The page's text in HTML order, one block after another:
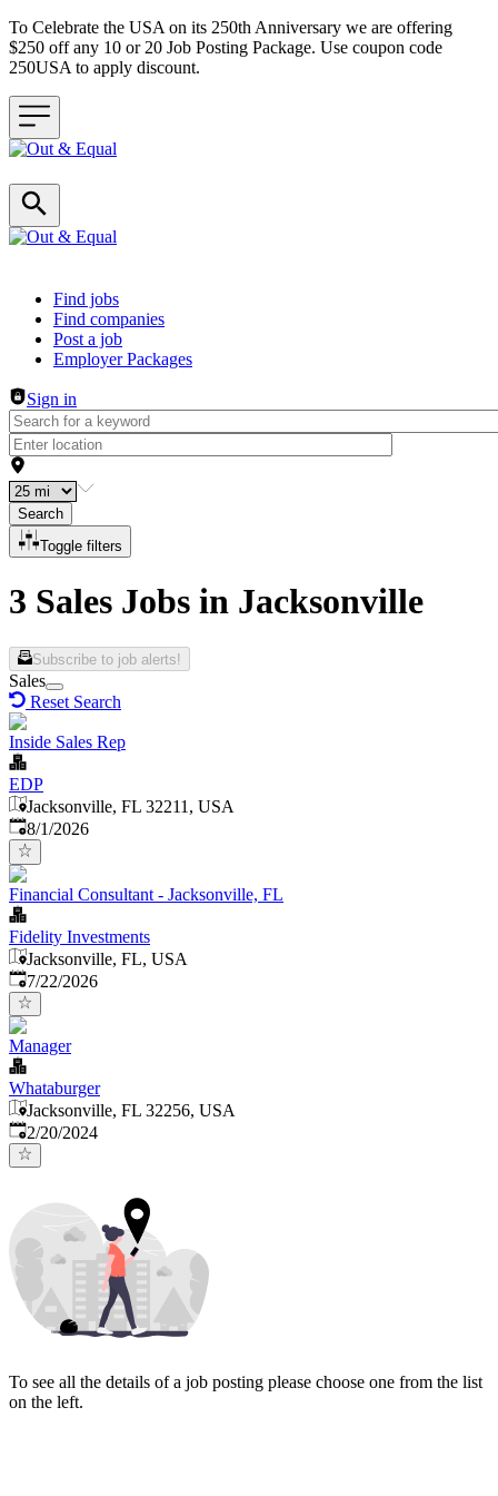
To Celebrate the USA on its 250th Anniversary we are offering
$250 off any 10 or 20 Job Posting Package. Use coupon code
250USA to apply discount.
Header navigation
Find jobs
Find companies
Post a job
Employer Packages
Sign in
Search
Toggle filters
3 Sales Jobs in Jacksonville
Subscribe to job alerts!
Sales
Reset Search
Inside Sales Rep
EDP
Jacksonville, FL 32211, USA
Published
8/1/2026
Financial Consultant - Jacksonville, FL
Fidelity Investments
Jacksonville, FL, USA
Published:
7/22/2026
Manager
Whataburger
Jacksonville, FL 32256, USA
Published:
2/20/2024
To see all the details of a job posting please choose one from the list
on the left.